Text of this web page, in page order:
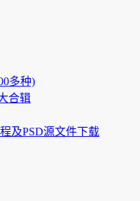
多种)
合辑
及PSD源文件下载